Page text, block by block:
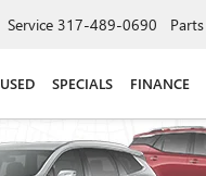
Service 317-489-0690 Parts
USED SPECIALS FINANCE